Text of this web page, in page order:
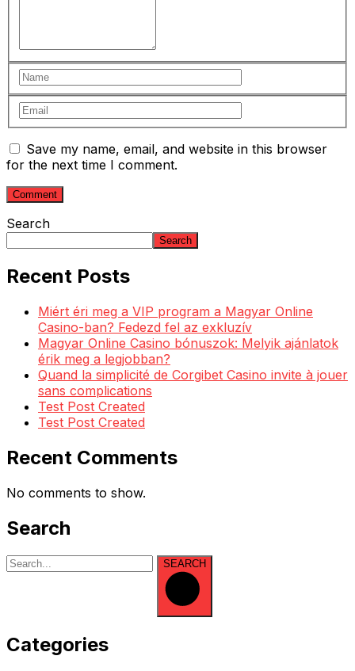
Save my name, email, and website in this browser
for the next time I comment.
Search
Search
Recent Posts
Miért éri meg a VIP program a Magyar Online
Casino-ban? Fedezd fel az exkluzív
Magyar Online Casino bónuszok: Melyik ajánlatok
érik meg a legjobban?
Quand la simplicité de Corgibet Casino invite à jouer
sans complications
Test Post Created
Test Post Created
Recent Comments
No comments to show.
Search
SEARCH
Categories